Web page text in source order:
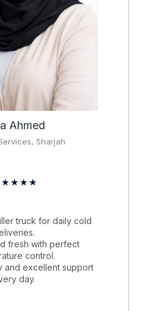
Ahmed
Sharjah
★ ★ ★ ★
truck for daily cold
fresh with perfect
control.
and excellent support
day.